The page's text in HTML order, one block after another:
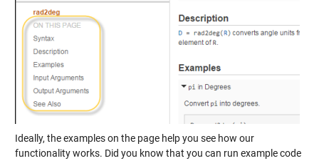
Ideally, the examples on the page help you see how our
functionality works. Did you know that you can run example code